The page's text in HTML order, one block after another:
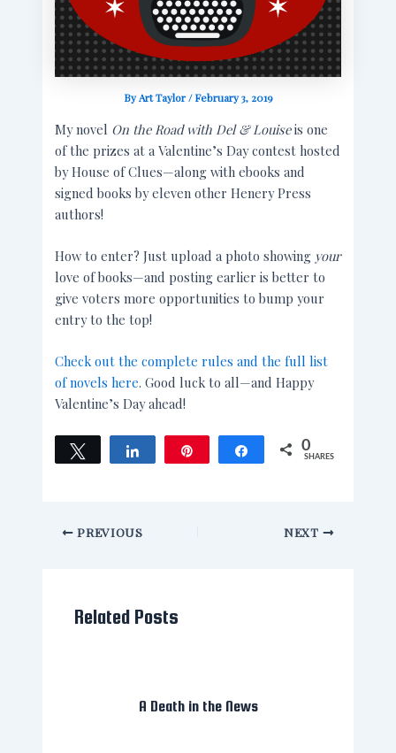
ByArt Taylor/February 3, 2019
My novel On the Road with Del & Louiseis one
of the prizes at a Valentine’s Day contest hosted
by House of Clues—along with ebooks and
signed books by eleven other Henery Press
authors!
How to enter? Just upload a photo showing your
love of books—and posting earlier is better to
give voters more opportunities to bump your
entry to the top!
Check out the complete rules and the full list
of novels here. Good luck to all—and Happy
Valentine’s Day ahead!
Tweet Share Share 0
SHARES
PREVIOUS NEXT
Related Posts
A Death in the News